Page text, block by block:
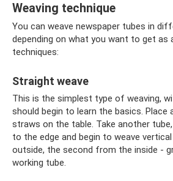
Weaving technique
You can weave newspaper tubes in
depending on what you want to get as
techniques:
Straight weave
This is the simplest type of weaving,
should begin to learn the basics. Place
straws on the table. Take another
to the edge and begin to weave
outside, the second from the inside -
working tube.